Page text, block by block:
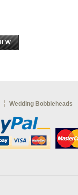
Wedding Bobbleheads